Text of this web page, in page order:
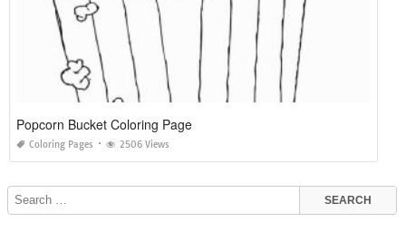
Popcorn Bucket Coloring Page
Coloring Pages 2506 Views